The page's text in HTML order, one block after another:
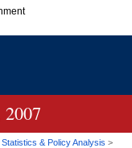
organization in
official, secure
& Policy Analysis >